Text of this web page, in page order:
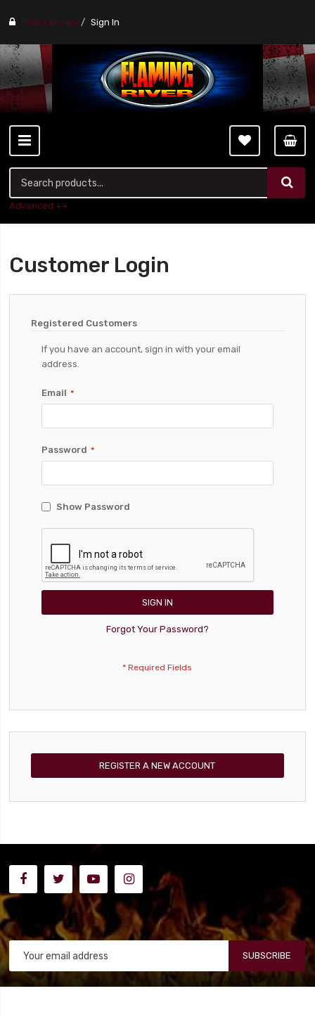
Find a stores Sign In
Advanced ++
Customer Login
Registered Customers
If you have an account, sign in with your email
address.
Email
Password
Show Password
SIGN IN
Forgot Your Password?
REGISTER A NEW ACCOUNT
SUBSCRIBE